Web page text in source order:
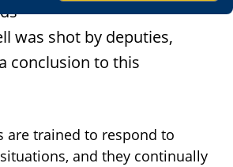
was shot by deputies,
conclusion to this
are trained to respond to
and they continually